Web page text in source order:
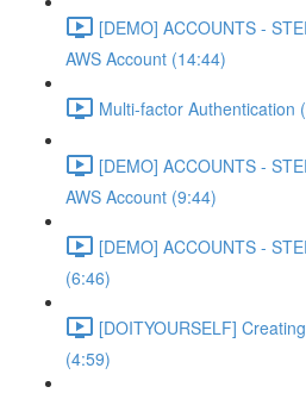
[DEMO] ACCOUNTS -
AWS Account (14:44)
Multi-factor Authentication
[DEMO] ACCOUNTS -
AWS Account (9:44)
[DEMO] ACCOUNTS -
(6:46)
[DOITYOURSELF]
(4:59)